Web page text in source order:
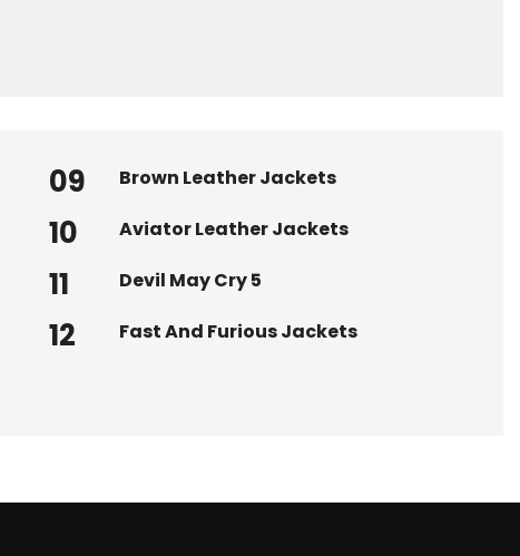
09 Brown Leather Jackets
10 Aviator Leather Jackets
11 Devil May Cry 5
12 Fast And Furious Jackets